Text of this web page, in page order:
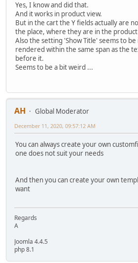
Yes, I know and did that.
And it works in product view.
But in the cart the Y fields actually are
the place, where they are in the
Also the setting 'Show Title' seems to
rendered within the same span as the
before it.
Seems to be a bit weird ...
AH
Global Moderator
December 11, 2020, 09:57:12 AM
You can always create your own
one does not suit your needs
And then you can create your own
want
Regards
A
Joomla 4.4.5
php 8.1